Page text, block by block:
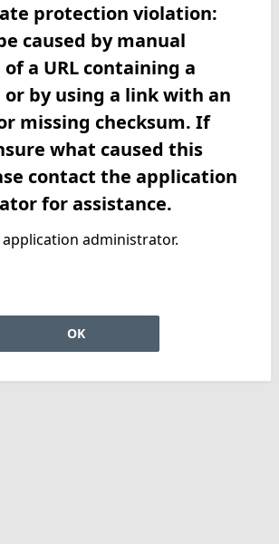
protection violation:
caused by manual
a URL containing a
or by using a link with an
missing checksum. If
what caused this
contact the application
for assistance.
administrator.
OK